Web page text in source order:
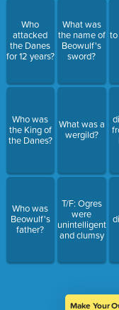
Who
attacked
the Danes
for 12 years?
Who was
the King of
the Danes?
Who was
Beowulf's
father?
What was
the name of
Beowulf's
sword?
What was a
wergild?
T/F: Ogres
were
unintelligent
and clumsy
Make Your